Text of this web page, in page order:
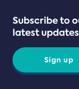
Subscribe to
latest updates
Sign up